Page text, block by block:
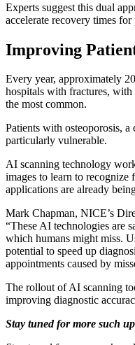
Experts suggest this dual
accelerate recovery times for
Improving
Every year, approximately
hospitals with fractures,
the most common.
Patients with osteoporosis,
particularly vulnerable.
AI scanning technology
images to learn to recognize
applications are already
Mark Chapman, NICE’s
“These AI technologies are
which humans might miss.
potential to speed up
appointments caused by
The rollout of AI scanning
improving diagnostic
Stay tuned for more such